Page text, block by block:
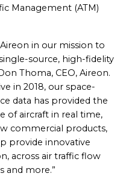
Management (ATM)
in our mission to
source, high-fidelity
Thoma, CEO, Aireon.
in 2018, our space-
data has provided the
of aircraft in real time,
commercial products,
provide innovative
across air traffic flow
and more.”